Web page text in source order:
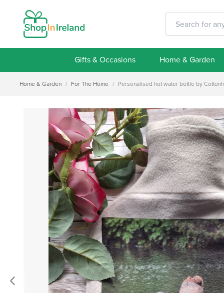
Gifts & Occasions Home & Garden
Home & Garden / For The Home / Personalised hot water bottle by